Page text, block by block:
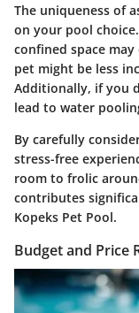
The uniqueness of
on your pool
confined space
pet might be less
Additionally, if you
lead to water
By carefully
stress-free
room to frolic
contributes
Kopeks Pet Pool.
Budget and Price